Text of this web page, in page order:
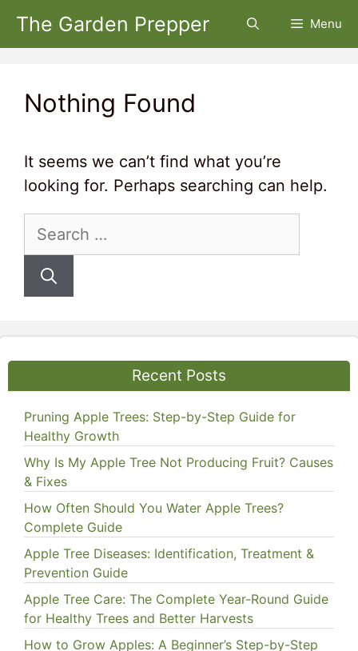
Skip
The Garden Prepper Menu
Nothing Found
It seems we can’t find what you’re
looking for. Perhaps searching can help.
Search
Recent Posts
Pruning Apple Trees: Step-by-Step Guide for
Healthy Growth
Why Is My Apple Tree Not Producing Fruit? Causes
& Fixes
How Often Should You Water Apple Trees?
Complete Guide
Apple Tree Diseases: Identification, Treatment &
Prevention Guide
Apple Tree Care: The Complete Year-Round Guide
for Healthy Trees and Better Harvests
How to Grow Apples: A Beginner’s Step-by-Step